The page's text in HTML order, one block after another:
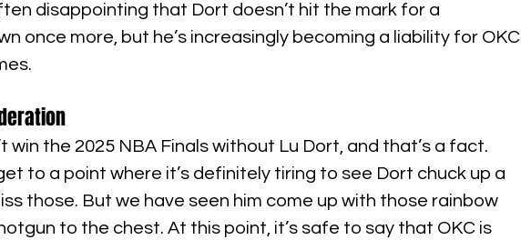
disappointing that Dort doesn’t hit the mark for a
once more, but he’s increasingly becoming a liability for OKC
win the 2025 NBA Finals without Lu Dort, and that’s a fact.
to a point where it’s definitely tiring to see Dort chuck up a
those. But we have seen him come up with those rainbow
to the chest. At this point, it’s safe to say that OKC is